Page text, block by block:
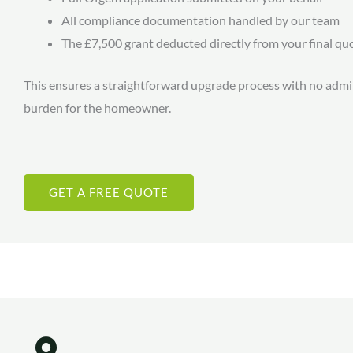
All compliance documentation handled by our team
The £7,500 grant deducted directly from your final
This ensures a straightforward upgrade process with no
burden for the homeowner.
GET A FREE QUOTE